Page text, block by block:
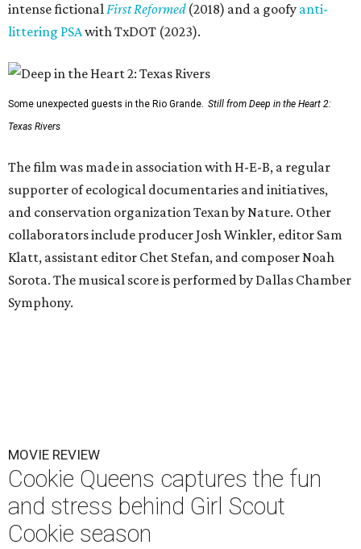
intense fictionalFirst Reformed(2018) and a goofy anti-
littering PSAwith TxDOT (2023).
Some unexpected guests in the Rio Grande. Still from Deep in the Heart 2:
Texas Rivers
The film was made in association with H-E-B, a regular
supporter of ecological documentaries and initiatives,
and conservation organization Texan by Nature. Other
collaborators include producer Josh Winkler, editor Sam
Klatt, assistant editor Chet Stefan, and composer Noah
Sorota. The musical score is performed by Dallas Chamber
Symphony.
MOVIE REVIEW
Cookie Queens captures the fun
and stress behind Girl Scout
Cookie season